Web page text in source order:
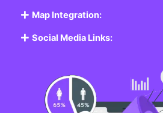
Map Integration:
Social Media Links: